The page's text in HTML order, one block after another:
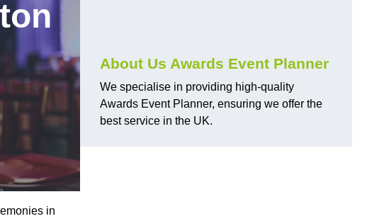
in
About Us Awards Event Planner
We specialise in providing high-quality
Awards Event Planner, ensuring we offer the
best service in the UK.